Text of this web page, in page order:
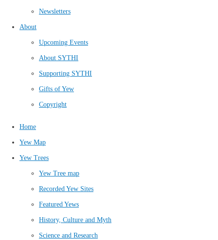
Newsletters
About
Upcoming Events
About SYTHI
Supporting SYTHI
Gifts of Yew
Copyright
Home
Yew Map
Yew Trees
Yew Tree map
Recorded Yew Sites
Featured Yews
History, Culture and Myth
Science and Research